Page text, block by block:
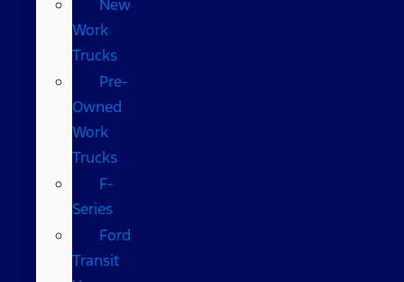
New
Work
Trucks
Pre-
Owned
Work
Trucks
F-
Series
Ford
Transit